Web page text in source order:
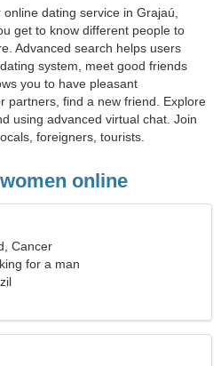
dating service in Grajaú,
get to know different people to
Advanced search helps users
system, meet good friends
you to have pleasant
partners, find a new friend. Explore
using advanced virtual chat. Join
foreigners, tourists.
online
Cancer
for a man